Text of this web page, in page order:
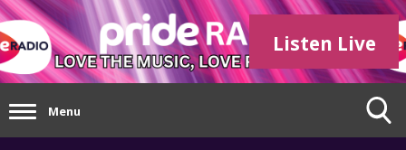
Listen Live
Menu